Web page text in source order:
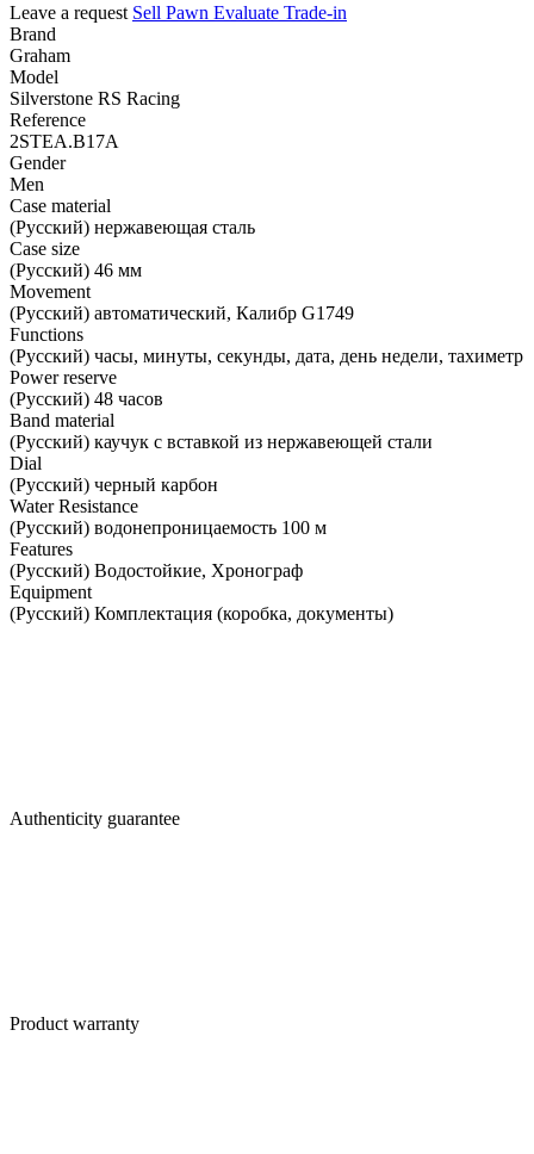
Leave a request Sell Pawn Evaluate Trade-in
Brand
Graham
Model
Silverstone RS Racing
Reference
2STEA.B17A
Gender
Men
Case material
(Русский) нержавеющая сталь
Case size
(Русский) 46 мм
Movement
(Русский) автоматический, Калибр G1749
Functions
(Русский) часы, минуты, секунды, дата, день недели, тахиметр
Power reserve
(Русский) 48 часов
Band material
(Русский) каучук с вставкой из нержавеющей стали
Dial
(Русский) черный карбон
Water Resistance
(Русский) водонепроницаемость 100 м
Features
(Русский) Водостойкие, Хронограф
Equipment
(Русский) Комплектация (коробка, документы)
Authenticity guarantee
Product warranty